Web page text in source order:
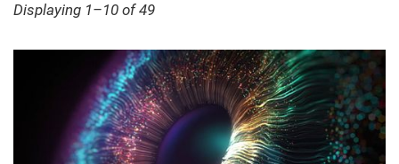
Displaying 1–10 of 49